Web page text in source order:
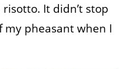
It didn’t stop
my pheasant when I